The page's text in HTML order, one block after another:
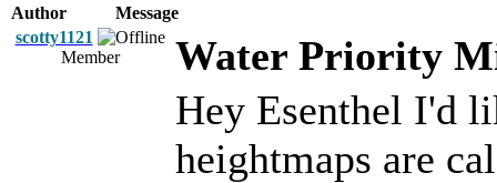
Author
Message
scotty1121
Member
Water Priority
Hey Esenthel I'd
heightmaps are